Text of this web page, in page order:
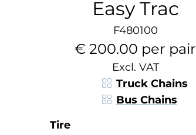
Easy Trac
F480100
€ 200.00 per pair
Excl. VAT
Truck Chains
Bus Chains
Tire